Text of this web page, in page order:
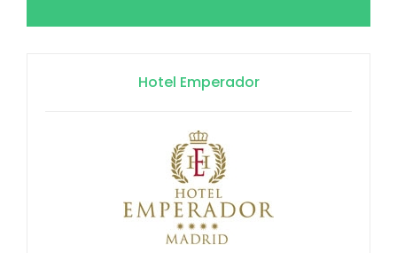
Hotel Emperador